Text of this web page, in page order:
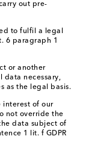
out pre-
to fulfil a legal
6 paragraph 1
or another
data necessary,
as the legal basis.
interest of our
not override the
data subject of
1 lit. f GDPR